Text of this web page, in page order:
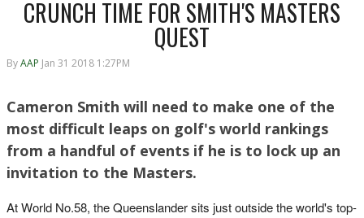
CRUNCH TIME FOR SMITH'S MASTERS
QUEST
ByAAP Jan 31 2018 1:27PM
Cameron Smith will need to make one of the
most difficult leaps on golf's world rankings
from a handful of events if he is to lock up an
invitation to the Masters.
At World No.58, the Queenslander sits just outside the world's top-